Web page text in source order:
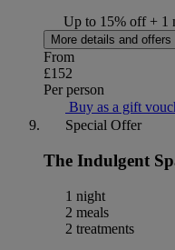
Up to 15% off + 1
More details and offers
From
£152
Per person
Buy as a gift
Special Offer
The Indulgent
1 night
2 meals
2 treatments